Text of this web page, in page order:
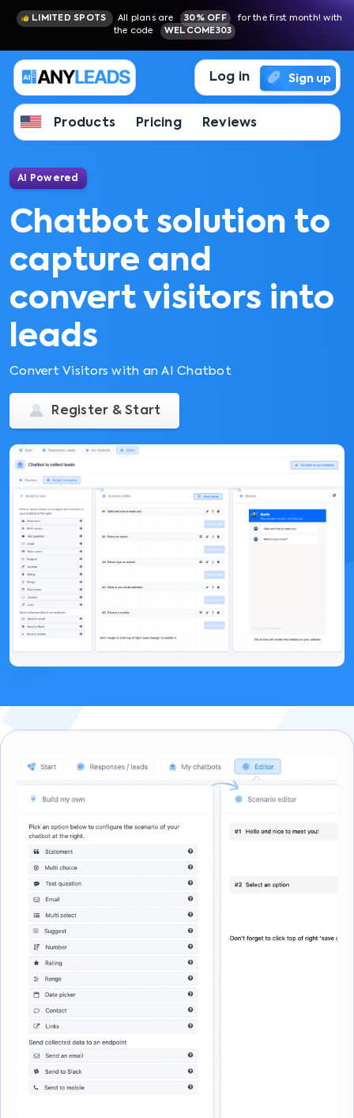
LIMITED SPOTS All plans are 30% OFF
for the first month! with
the code
WELCOME303
Log in Sign up
Products Pricing Reviews
AI Powered
Chatbot solution to
capture and
convert visitors into
leads
Convert Visitors with an AI Chatbot
Register & Start